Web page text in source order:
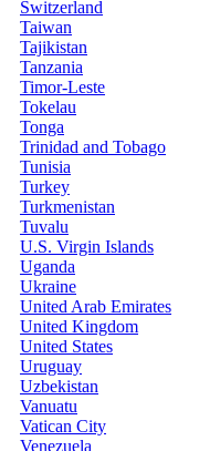
Switzerland
Taiwan
Tajikistan
Tanzania
Timor-Leste
Tokelau
Tonga
Trinidad and Tobago
Tunisia
Turkey
Turkmenistan
Tuvalu
U.S. Virgin Islands
Uganda
Ukraine
United Arab Emirates
United Kingdom
United States
Uruguay
Uzbekistan
Vanuatu
Vatican City
Venezuela